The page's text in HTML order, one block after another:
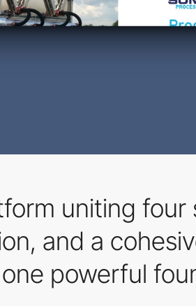
uniting
and a
powerful